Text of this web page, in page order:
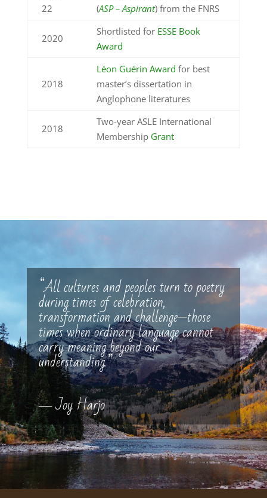
22
(ASP – Aspirant) from the FNRS
2020
Shortlisted for ESSE Book
Award
2018
Léon Guérin Award for best
master’s dissertation in
Anglophone literatures
2018
Two-year ASLE International
Membership Grant
“All cultures and peoples turn to poetry
during times of celebration,
transformation and challenge—those
times when ordinary language cannot
carry meaning beyond our
understanding.”
― Joy Harjo